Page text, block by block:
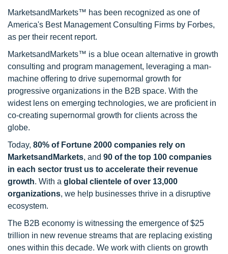
MarketsandMarkets™ has been recognized as one of
America's Best Management Consulting Firms by Forbes,
as per their recent report.
MarketsandMarkets™ is a blue ocean alternative in growth
consulting and program management, leveraging a man-
machine offering to drive supernormal growth for
progressive organizations in the B2B space. With the
widest lens on emerging technologies, we are proficient in
co-creating supernormal growth for clients across the
globe.
Today, 80% of Fortune 2000 companies rely on
MarketsandMarkets, and 90 of the top 100 companies
in each sector trust us to accelerate their revenue
growth. With a global clientele of over 13,000
organizations, we help businesses thrive in a disruptive
ecosystem.
The B2B economy is witnessing the emergence of $25
trillion in new revenue streams that are replacing existing
ones within this decade. We work with clients on growth